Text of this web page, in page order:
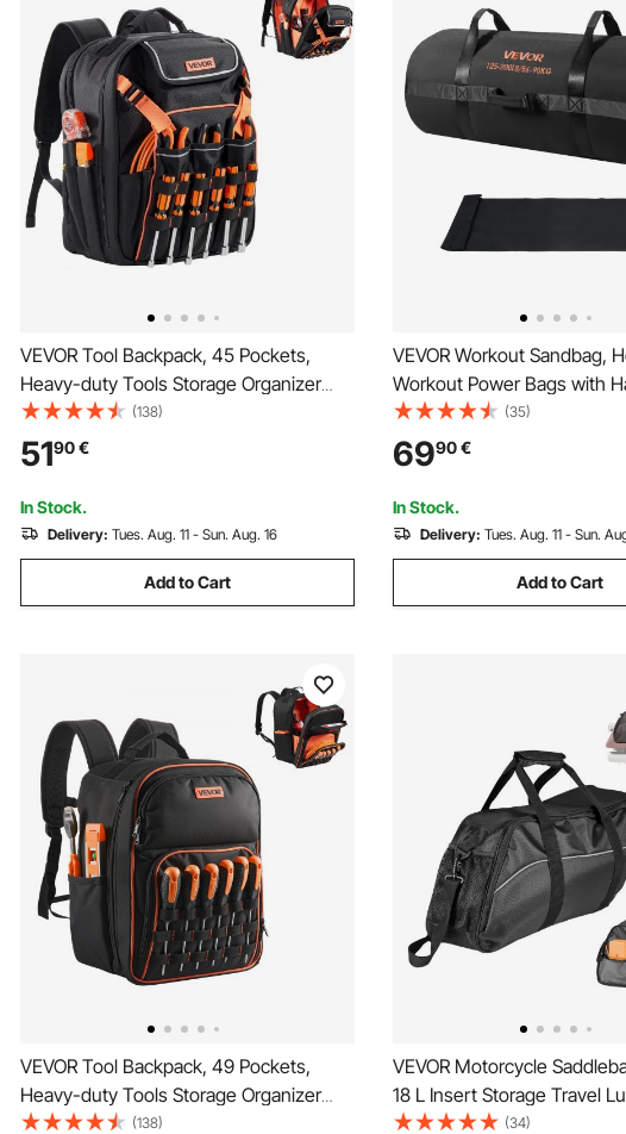
VEVOR Tool Backpack, 45 Pockets,
Heavy-duty Tools Storage Organizer
Work Bags with Laptop Compartment &
Reinforced Fabric Basee, Electrician
Jobsite Backpack for Electrician,
Repairman
(138)
5190€
In Stock.
Delivery: Tues. Aug. 11 - Sun. Aug. 16
Add to Cart
VEVOR Workout Sandbag,
Workout Power Bags with
90 kg Adjustable Slam Bag
Strength Weight Training
Training, Home Gym
(Unfilled)
(35)
6990€
In Stock.
Delivery: Tues. Aug. 11 - Sun.
Add to Cart
VEVOR Tool Backpack, 49 Pockets,
Heavy-duty Tools Storage Organizer
Work Bags with Laptop Compartment &
(138)
VEVOR Motorcycle
18 L Insert Storage Travel
Organizer, Compatible with
(34)